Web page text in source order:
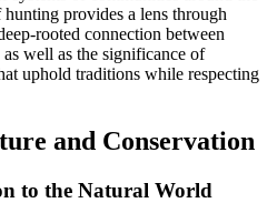
provides a lens through
rooted connection between
well as the significance of
uphold traditions while respecting
and Conservation
to the Natural World